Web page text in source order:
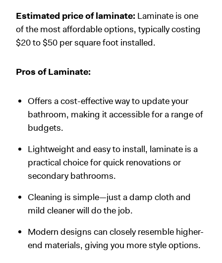
Estimated price of laminate: Laminate is one
of the most affordable options, typically costing
$20 to $50 per square foot installed.
Pros of Laminate:
Offers a cost-effective way to update your
bathroom, making it accessible for a range of
budgets.
Lightweight and easy to install, laminate is a
practical choice for quick renovations or
secondary bathrooms.
Cleaning is simple—just a damp cloth and
mild cleaner will do the job.
Modern designs can closely resemble higher-
end materials, giving you more style options.